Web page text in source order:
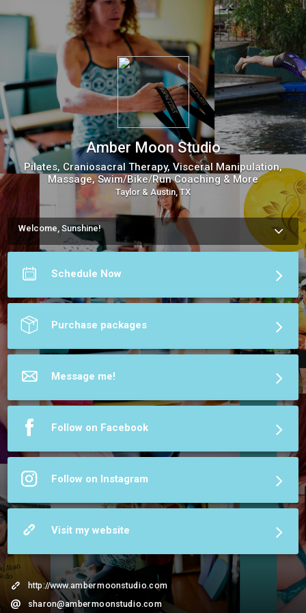
Amber Moon Studio
Pilates, Craniosacral Therapy, Visceral Manipulation,
Massage, Swim/Bike/Run Coaching & More
Taylor & Austin, TX
Welcome, Sunshine!
Discover Amber Moon Studio's holistic services in Texas,
from Craniosacral Therapy, Visceral Manipulation, and
specialized running/triathlon programs also available.
Embrace your health and inner peace journey.
Schedule Now
Purchase packages
Message me!
Follow on Facebook
Follow on Instagram
Visit my website
http://www.ambermoonstudio.com
sharon@ambermoonstudio.com